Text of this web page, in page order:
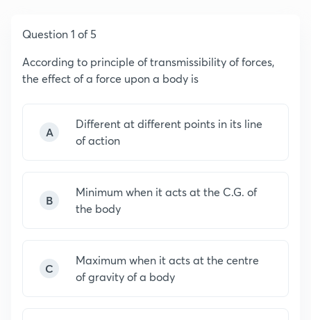
Question 1 of 5
According to principle of transmissibility of forces,
the effect of a force upon a body is
A
Different at different points in its line
of action
B
Minimum when it acts at the C.G. of
the body
C
Maximum when it acts at the centre
of gravity of a body